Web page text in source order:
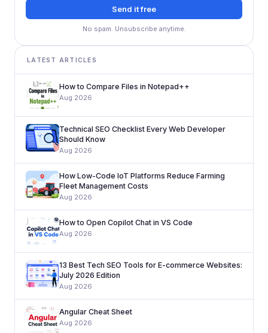
Send it free
No spam. Unsubscribe anytime.
LATEST ARTICLES
How to Compare Files in Notepad++
Aug 2026
Technical SEO Checklist Every Web Developer
Should Know
Aug 2026
How Low-Code IoT Platforms Reduce Farming
Fleet Management Costs
Aug 2026
How to Open Copilot Chat in VS Code
Aug 2026
13 Best Tech SEO Tools for E-commerce Websites:
July 2026 Edition
Aug 2026
Angular Cheat Sheet
Aug 2026